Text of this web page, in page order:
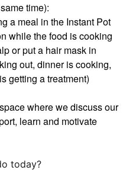
time):
a meal in the Instant Pot
while the food is cooking
or put a hair mask in
out, dinner is cooking,
getting a treatment)
where we discuss our
learn and motivate
today?